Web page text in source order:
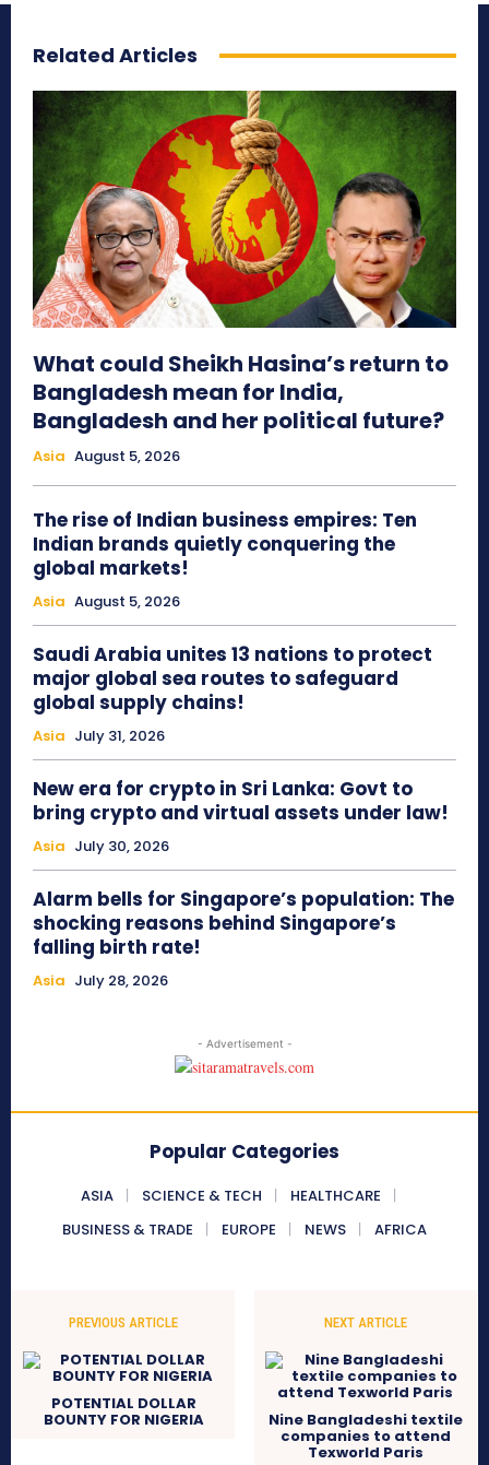
Related Articles
What could Sheikh Hasina’s return to
Bangladesh mean for India,
Bangladesh and her political future?
Asia August 5, 2026
The rise of Indian business empires: Ten
Indian brands quietly conquering the
global markets!
Asia August 5, 2026
Saudi Arabia unites 13 nations to protect
major global sea routes to safeguard
global supply chains!
Asia July 31, 2026
New era for crypto in Sri Lanka: Govt to
bring crypto and virtual assets under law!
Asia July 30, 2026
Alarm bells for Singapore’s population: The
shocking reasons behind Singapore’s
falling birth rate!
Asia July 28, 2026
- Advertisement -
Popular Categories
ASIA SCIENCE & TECH
HEALTHCARE
BUSINESS & TRADE
EUROPE NEWS AFRICA
PREVIOUS ARTICLE
POTENTIAL DOLLAR
BOUNTY FOR NIGERIA
NEXT ARTICLE
Nine Bangladeshi textile
companies to attend
Texworld Paris